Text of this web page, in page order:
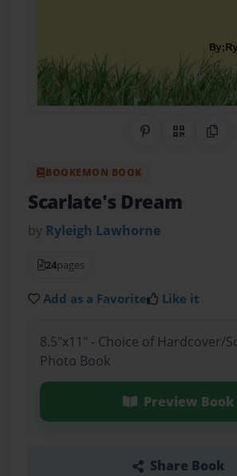
Share onQR Code
BOOKEMON BOOK
Scarlate's Dream
by Ryleigh Lawhorne
24pages
Add as a Favorite Like it
8.5"x11" - Choice of Hardcover/
Photo Book
Preview Book
Share Book